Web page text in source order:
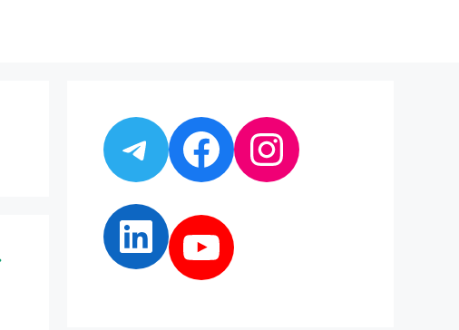
Telegram
Facebook
Instagram
LinkedIn
YouTube